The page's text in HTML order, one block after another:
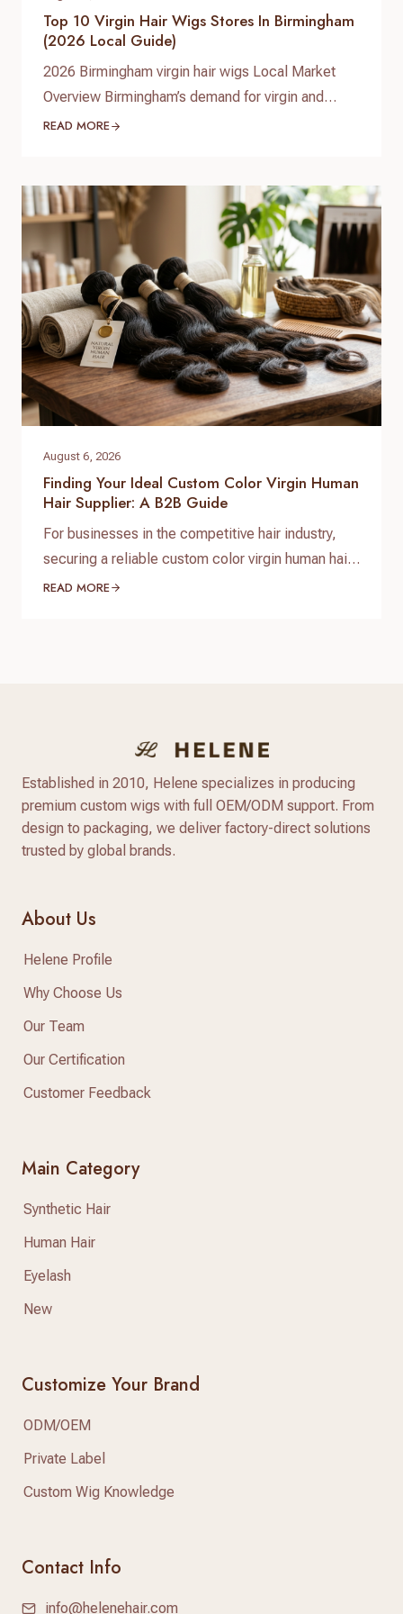
Top 10 Virgin Hair Wigs Stores In Birmingham
(2026 Local Guide)
2026 Birmingham virgin hair wigs Local Market
Overview Birmingham’s demand for virgin and
premium human hair wigs continues to grow in
community. Shoppers are looking for natural-
looking lace wigs, glueless units, and medical
hair-loss solutions, with more people investing in
long‑lasting, customizable human hair pieces…
READ MORE
August 6, 2026
Finding Your Ideal Custom Color Virgin Human
Hair Supplier: A B2B Guide
For businesses in the competitive hair industry,
securing a reliable custom color virgin human hair
supplier is paramount to success. The demand for
READ MORE
Established in 2010, Helene specializes in producing
premium custom wigs with full OEM/ODM support. From
design to packaging, we deliver factory-direct solutions
trusted by global brands.
About Us
Helene Profile
Why Choose Us
Our Team
Our Certification
Customer Feedback
Main Category
Synthetic Hair
Human Hair
Eyelash
New
Customize Your Brand
ODM/OEM
Private Label
Custom Wig Knowledge
Contact Info
info@helenehair.com